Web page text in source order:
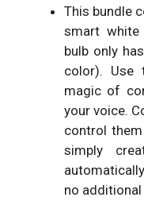
This bundle
smart
bulb only
color). Use
magic of
your voice.
control
simply
no